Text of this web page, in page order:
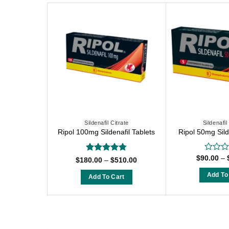
Sildenafil Citrate
Ripol 100mg Sildenafil Tablets
Rated 4.75
$180.00 – $510.00Price
Add To Cart
Sildenafil
Ripol 50mg
Rated
0
out
of
$90.00 –
Add